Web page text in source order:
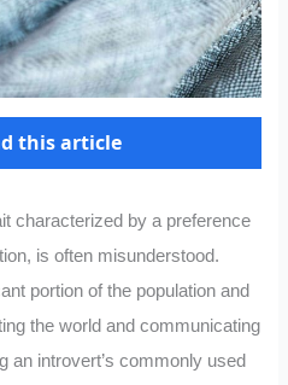
this article
characterized by a preference
is often misunderstood.
portion of the population and
the world and communicating
an introvert’s commonly used